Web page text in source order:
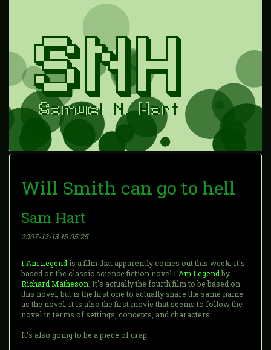
Will Smith can go to hell
Sam Hart
2007-12-13 15:05:25
I Am Legend is a film that apparently comes out this week. It's
based on the classic science fiction novel I Am Legend by
Richard Matheson . It's actually the fourth film to be based on
this novel, but is the first one to actually share the same name
as the novel. It is also the first movie that seems to follow the
novel in terms of settings, concepts, and characters.
It's also going to be a piece of crap.